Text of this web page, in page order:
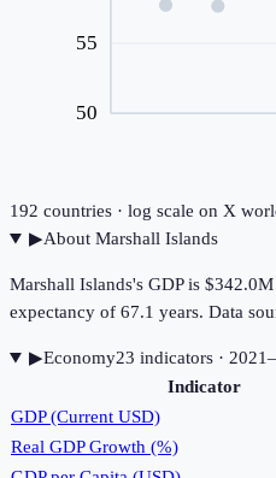
50
55
192 countries · log scale on X
▶About Marshall Islands
Marshall Islands's GDP is
expectancy of 67.1 years. Data
▶Economy23 indicators·
Indicator
GDP (Current USD)
Real GDP Growth (%)